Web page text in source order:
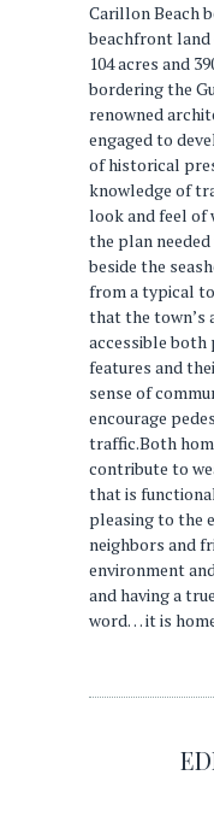
Carillon Beach
beachfront
104 acres and
bordering the
renowned
engaged to
of historical
knowledge of
look and feel of
the plan
beside the
from a typical
that the town’s
accessible both
features and
sense of
encourage
traffic.Both
contribute to
that is
pleasing to the
neighbors and
environment
and having a
word… it is